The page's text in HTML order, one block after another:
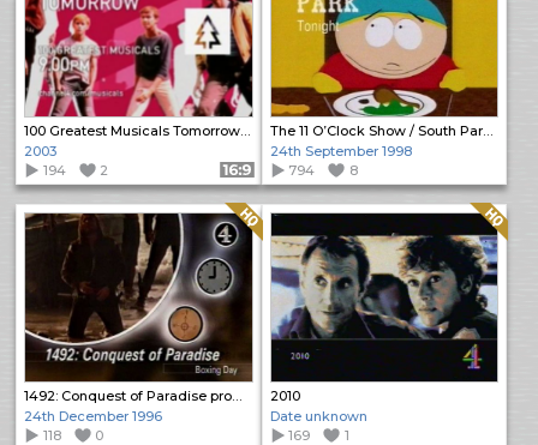
100 Greatest Musicals Tomorrow promo
2003
194
2 Format: 16:9
The 11 O’Clock Show / South Park Promos
24th September 1998
794
8
1492: Conquest of Paradise promo
Quality: HQ
24th December 1996
118
0
2010
Quality: HQ
Date unknown
169
1